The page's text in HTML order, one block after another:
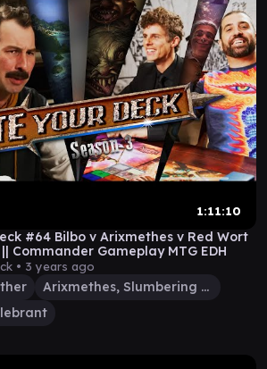
1:11:10
#64 Bilbo v Arixmethes v Red Wort
Commander Gameplay MTG EDH
• 3 years ago
Arixmethes, Slumbering Isle